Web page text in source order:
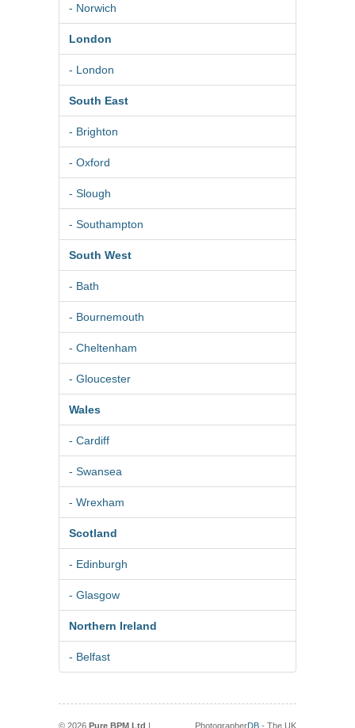
- Norwich
London
- London
South East
- Brighton
- Oxford
- Slough
- Southampton
South West
- Bath
- Bournemouth
- Cheltenham
- Gloucester
Wales
- Cardiff
- Swansea
- Wrexham
Scotland
- Edinburgh
- Glasgow
Northern Ireland
- Belfast
© 2026 Pure BPM Ltd | PhotographerDB - The UK